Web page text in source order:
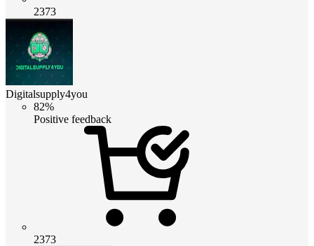
2373
Digitalsupply4you
82%
Positive feedback
2373